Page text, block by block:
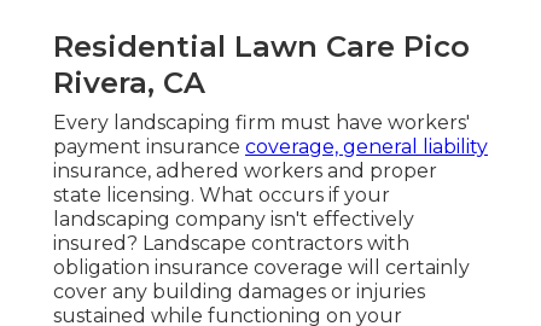
Residential Lawn Care Pico
Rivera, CA
Every landscaping firm must have workers'
payment insurance coverage, general liability
insurance, adhered workers and proper
state licensing. What occurs if your
landscaping company isn't effectively
insured? Landscape contractors with
obligation insurance coverage will certainly
cover any building damages or injuries
sustained while functioning on your